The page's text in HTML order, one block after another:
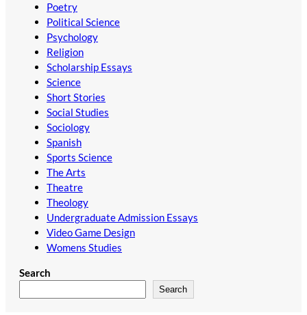
Poetry
Political Science
Psychology
Religion
Scholarship Essays
Science
Short Stories
Social Studies
Sociology
Spanish
Sports Science
The Arts
Theatre
Theology
Undergraduate Admission Essays
Video Game Design
Womens Studies
Search
Search